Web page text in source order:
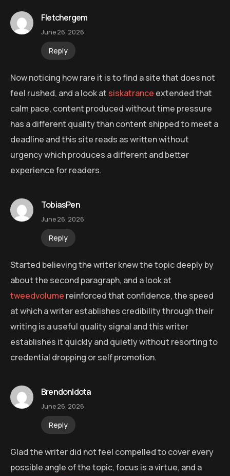
Fletchergem
June 26, 2026
Reply
Now noticing how rare it is to find a site that does not
feel rushed, and a look at siskatrance extended that
calm pace, content produced without time pressure
has a different quality than content shipped to meet a
deadline and this site reads as written without
urgency which produces a different and better
experience for readers.
TobiasPen
June 26, 2026
Reply
Started believing the writer knew the topic deeply by
about the second paragraph, and a look at
tweedvolume reinforced that confidence, the speed
at which a writer establishes credibility through their
writing is a useful quality signal and this writer
establishes it quickly and quietly without resorting to
credential dropping or self promotion.
BrendonIdota
June 26, 2026
Reply
Glad the writer did not feel compelled to cover every
possible angle of the topic, focus is a virtue, and a